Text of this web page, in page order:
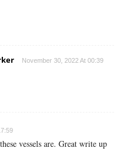
November 30, 2022 At 00:39
vessels are. Great write up